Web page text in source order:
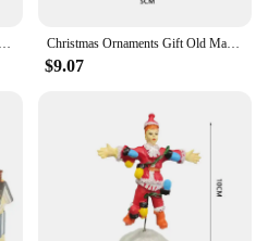
Christmas Ornaments Gift Old Man Car House Resin Small Christmas Statue Griswold Villa Home Desktop Figurine Garden Decorations
$9.07